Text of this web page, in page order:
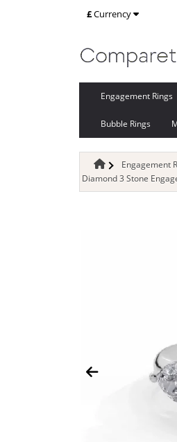
£Currency
Engagement Rings
Bubble Rings
Engagement
Diamond 3 Stone